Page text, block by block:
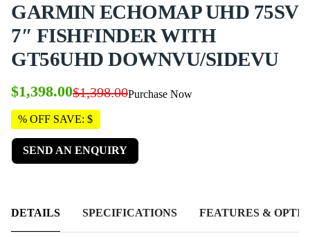
GARMIN ECHOMAP UHD 75SV
7″ FISHFINDER WITH
GT56UHD DOWNVU/SIDEVU
$1,398.00$1,398.00Purchase Now
% OFF SAVE: $
SEND AN ENQUIRY
DETAILS SPECIFICATIONS FEATURES &